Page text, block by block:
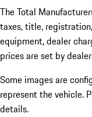
The Total
taxes, title,
equipment, dealer
prices are set by
Some images are
represent the vehicle.
details.